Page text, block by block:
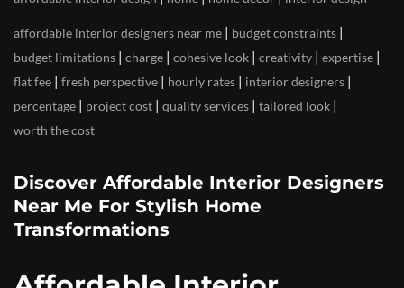
affordable interior designers near me | budget constraints |
budget limitations | charge | cohesive look | creativity | expertise |
flat fee | fresh perspective | hourly rates | interior designers |
percentage | project cost | quality services | tailored look |
worth the cost
Discover Affordable Interior Designers
Near Me For Stylish Home
Transformations